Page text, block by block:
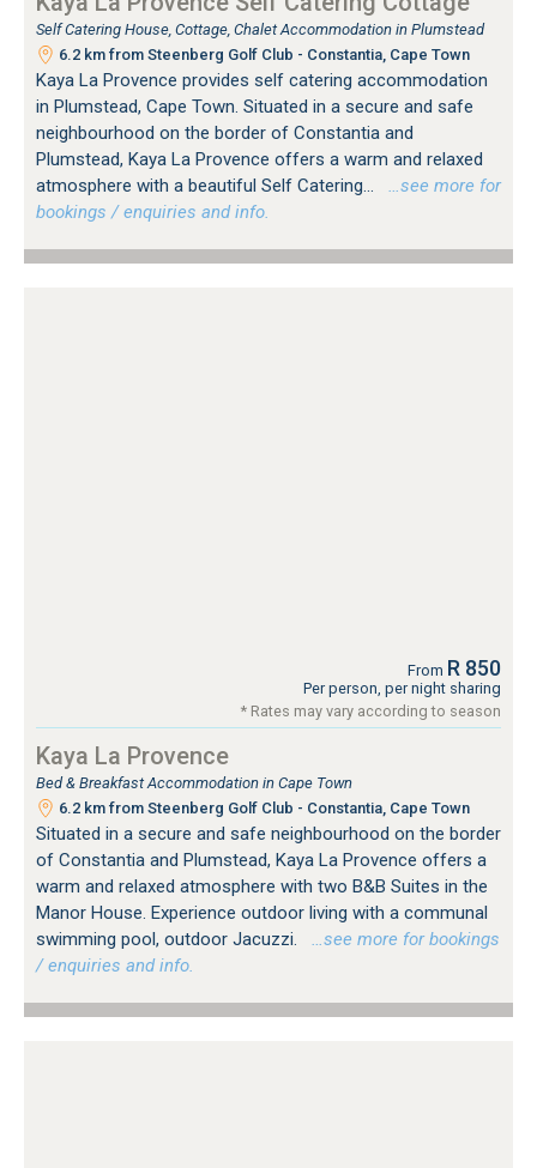
Self Catering House, Cottage, Chalet Accommodation in Plumstead
6.2 km from Steenberg Golf Club - Constantia, Cape Town
Kaya La Provence provides self catering accommodation
in Plumstead, Cape Town. Situated in a secure and safe
neighbourhood on the border of Constantia and
Plumstead, Kaya La Provence offers a warm and relaxed
atmosphere with a beautiful Self Catering...
…see more for
bookings / enquiries and info.
From R 850
Per person, per night sharing
* Rates may vary according to season
Kaya La Provence
Bed & Breakfast Accommodation in Cape Town
6.2 km from Steenberg Golf Club - Constantia, Cape Town
Situated in a secure and safe neighbourhood on the border
of Constantia and Plumstead, Kaya La Provence offers a
warm and relaxed atmosphere with two B&B Suites in the
Manor House. Experience outdoor living with a communal
swimming pool, outdoor Jacuzzi.
…see more for bookings
/ enquiries and info.